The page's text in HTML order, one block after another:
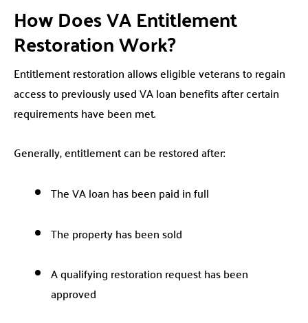
How Does VA Entitlement
Restoration Work?
Entitlement restoration allows eligible veterans to regain
access to previously used VA loan benefits after certain
requirements have been met.
Generally, entitlement can be restored after:
The VA loan has been paid in full
The property has been sold
A qualifying restoration request has been
approved